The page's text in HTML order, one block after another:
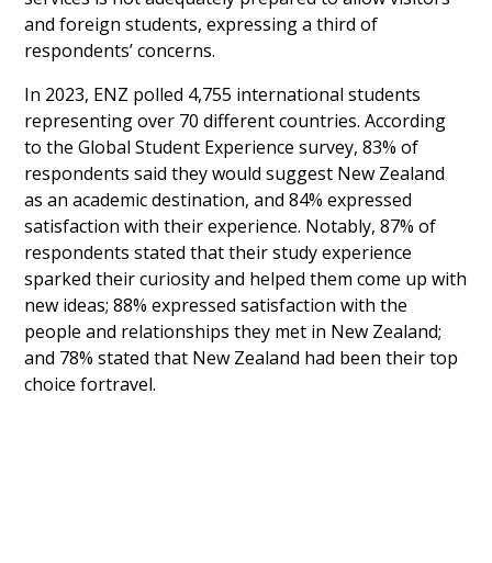
and foreign students, expressing a third of
respondents’ concerns.
In 2023, ENZ polled 4,755 international students
representing over 70 different countries. According
to the Global Student Experience survey, 83% of
respondents said they would suggest New Zealand
as an academic destination, and 84% expressed
satisfaction with their experience. Notably, 87% of
respondents stated that their study experience
sparked their curiosity and helped them come up with
new ideas; 88% expressed satisfaction with the
people and relationships they met in New Zealand;
and 78% stated that New Zealand had been their top
choice fortravel.